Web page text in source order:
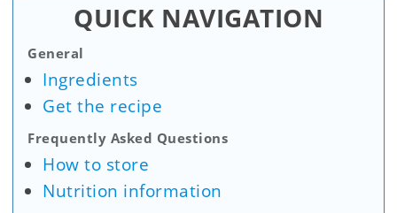
QUICK NAVIGATION
General
Ingredients
Get the recipe
Frequently Asked Questions
How to store
Nutrition information